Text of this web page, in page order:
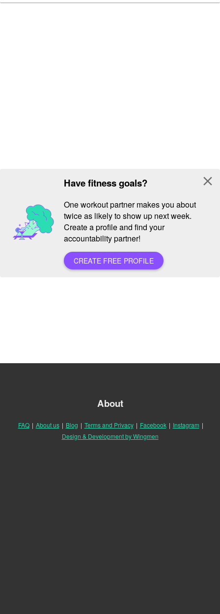
Have fitness goals?
One workout partner makes you about
twice as likely to show up next week.
Create a profile and find your
accountability partner!
CREATE FREE PROFILE
close
About
FAQ | About us | Blog | Terms and Privacy | Facebook | Instagram |
Design & Development by Wingmen